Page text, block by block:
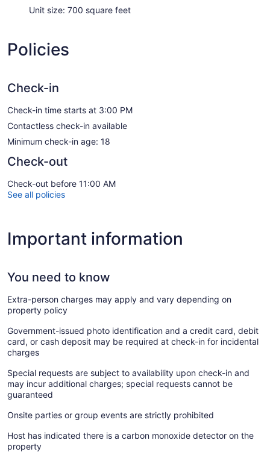
Unit size: 700 square feet
Policies
Check-in
Check-in time starts at 3:00 PM
Contactless check-in available
Minimum check-in age: 18
Check-out
Check-out before 11:00 AM
See all policies
Important information
You need to know
Extra-person charges may apply and vary depending on
property policy
Government-issued photo identification and a credit card, debit
card, or cash deposit may be required at check-in for incidental
charges
Special requests are subject to availability upon check-in and
may incur additional charges; special requests cannot be
guaranteed
Onsite parties or group events are strictly prohibited
Host has indicated there is a carbon monoxide detector on the
property